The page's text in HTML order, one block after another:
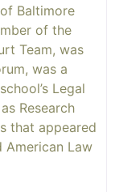
Baltimore
of the
Team, was
was a
Legal
Research
that appeared
American Law